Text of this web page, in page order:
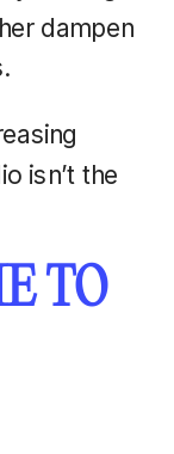
dampen
isn’t the
TO